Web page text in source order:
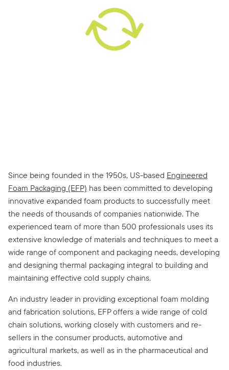
Since being founded in the 1950s, US-based Engineered
Foam Packaging (EFP) has been committed to developing
innovative expanded foam products to successfully meet
the needs of thousands of companies nationwide. The
experienced team of more than 500 professionals uses its
extensive knowledge of materials and techniques to meet a
wide range of component and packaging needs, developing
and designing thermal packaging integral to building and
maintaining effective cold supply chains.
An industry leader in providing exceptional foam molding
and fabrication solutions, EFP offers a wide range of cold
chain solutions, working closely with customers and re-
sellers in the consumer products, automotive and
agricultural markets, as well as in the pharmaceutical and
food industries.